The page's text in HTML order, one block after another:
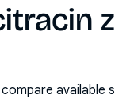
available